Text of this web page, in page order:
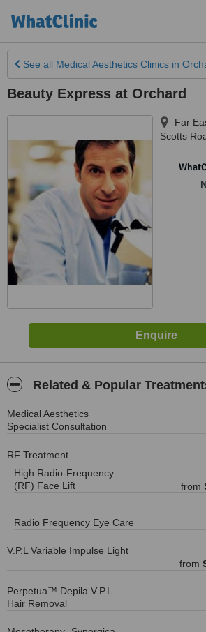
See all Medical Aesthetics Clinics in
Beauty Express at Orchard
Far
Scotts
Related & Popular
Medical Aesthetics
Specialist Consultation
RF Treatment
High Radio-Frequency
(RF) Face Lift
from
Radio Frequency Eye Care
V.P.L Variable Impulse Light
from
Perpetua™ Depila V.P.L
Hair Removal